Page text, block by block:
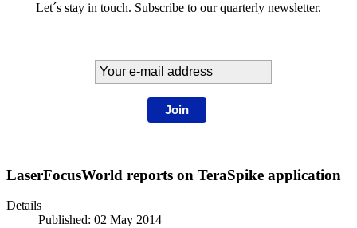
Let´s stay in touch. Subscribe to our quarterly newsletter.
Join
LaserFocusWorld reports on TeraSpike application
Details
Published: 02 May 2014